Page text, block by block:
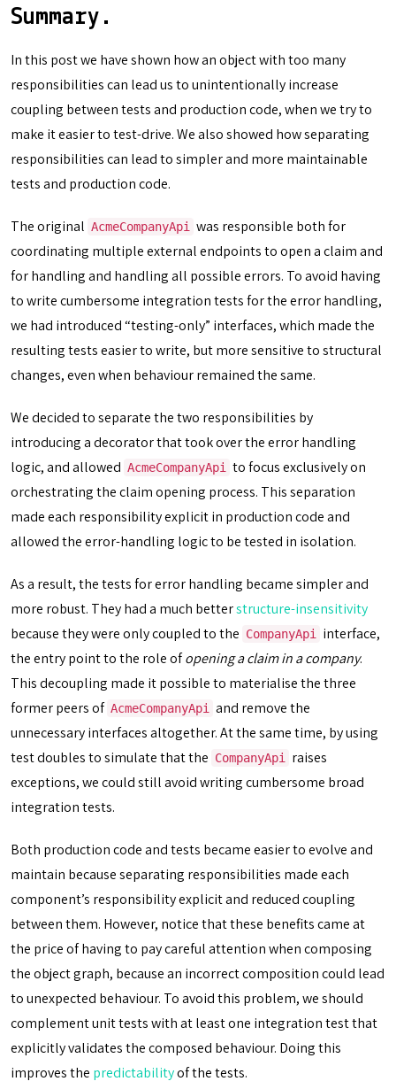
Summary.
In this post we have shown how an object with too many
responsibilities can lead us to unintentionally increase
coupling between tests and production code, when we try to
make it easier to test-drive. We also showed how separating
responsibilities can lead to simpler and more maintainable
tests and production code.
The original AcmeCompanyApi was responsible both for
coordinating multiple external endpoints to open a claim and
for handling and handling all possible errors. To avoid having
to write cumbersome integration tests for the error handling,
we had introduced “testing-only” interfaces, which made the
resulting tests easier to write, but more sensitive to structural
changes, even when behaviour remained the same.
We decided to separate the two responsibilities by
introducing a decorator that took over the error handling
logic, and allowed AcmeCompanyApi to focus exclusively on
orchestrating the claim opening process. This separation
made each responsibility explicit in production code and
allowed the error-handling logic to be tested in isolation.
As a result, the tests for error handling became simpler and
more robust. They had a much betterstructure-insensitivity
because they were only coupled to the CompanyApi interface,
the entry point to the role ofopening a claim in a company.
This decoupling made it possible to materialise the three
former peers of AcmeCompanyApi and remove the
unnecessary interfaces altogether. At the same time, by using
test doubles to simulate that the CompanyApi raises
exceptions, we could still avoid writing cumbersome broad
integration tests.
Both production code and tests became easier to evolve and
maintain because separating responsibilities made each
component’s responsibility explicit and reduced coupling
between them. However, notice that these benefits came at
the price of having to pay careful attention when composing
the object graph, because an incorrect composition could lead
to unexpected behaviour. To avoid this problem, we should
complement unit tests with at least one integration test that
explicitly validates the composed behaviour. Doing this
improves the predictabilityof the tests.